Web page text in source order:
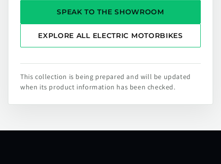
SPEAK TO THE SHOWROOM
EXPLORE ALL ELECTRIC MOTORBIKES
This collection is being prepared and will be updated
when its product information has been checked.